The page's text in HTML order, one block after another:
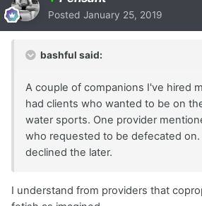
Posted January 25, 2019
bashful said:
A couple of companions I've hired
had clients who wanted to be on
water sports. One provider
who requested to be defecated on.
declined the later.
I understand from providers that